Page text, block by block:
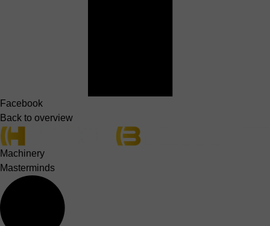
Facebook
Back to overview
Machinery
Masterminds